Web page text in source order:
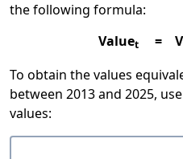
the following formula:
Valuet =
To obtain the values
between 2013 and 2025,
values: